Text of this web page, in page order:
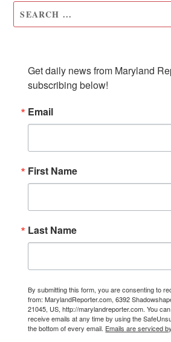
Get daily news from Maryland
subscribing below!
Email
First Name
Last Name
By submitting this form, you are consenting to
from: MarylandReporter.com, 6392
21045, US, http://marylandreporter.com. You
receive emails at any time by using the
the bottom of every email. Emails are serviced